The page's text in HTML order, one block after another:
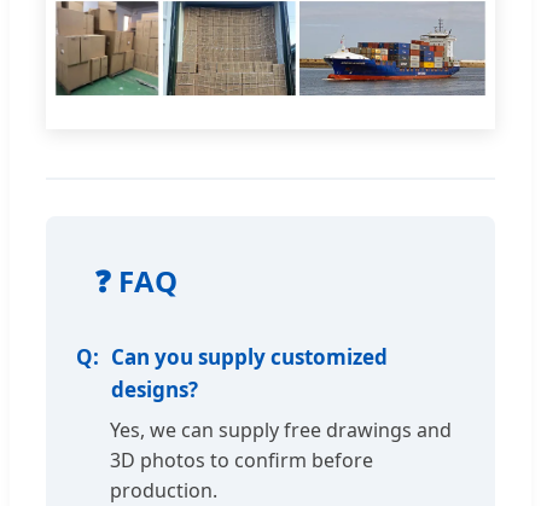
❓ FAQ
Can you supply customized
designs?
Yes, we can supply free drawings and
3D photos to confirm before
production.